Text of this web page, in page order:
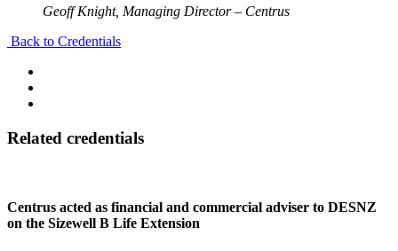
Geoff Knight, Managing Director – Centrus
Back to Credentials
Related credentials
Centrus acted as financial and commercial adviser to DESNZ
on the Sizewell B Life Extension